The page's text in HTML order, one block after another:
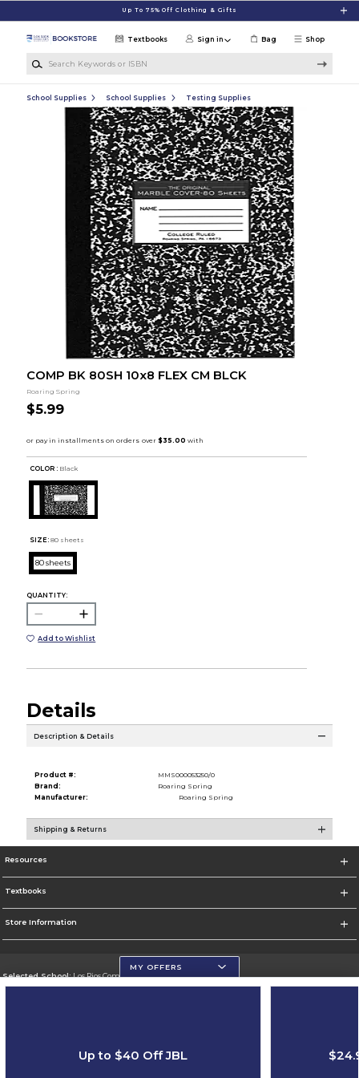
Up To 75% Off Clothing & Gifts
Shop
Textbooks Sign in Bag
School Supplies School Supplies Testing Supplies
COMP BK 80SH 10x8 FLEX CM BLCK
Roaring Spring
$5.99
COLOR : Black
SIZE: 80 sheets
80 sheets
QUANTITY:
Add to Wishlist
Details
Description & Details
Product #:
MMS000053250/0
Brand:
Roaring Spring
Manufacturer:
Roaring Spring
Shipping & Returns
Resources
Textbooks
Store Information
Selected School:Los Rios Community College District
MY OFFERS
Up to $40 Off JBL